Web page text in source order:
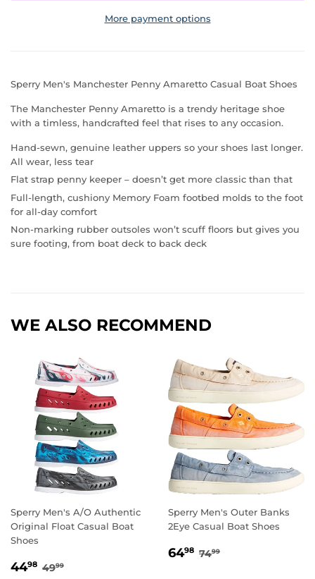
More payment options
Sperry Men's Manchester Penny Amaretto Casual Boat Shoes
The Manchester Penny Amaretto is a trendy heritage shoe
with a timless, handcrafted feel that rises to any occasion.
Hand-sewn, genuine leather uppers so your shoes last longer.
All wear, less tear
Flat strap penny keeper – doesn’t get more classic than that
Full-length, cushiony Memory Foam footbed molds to the foot
for all-day comfort
Non-marking rubber outsoles won’t scuff floors but gives you
sure footing, from boat deck to back deck
WE ALSO RECOMMEND
Sperry Men's A/O Authentic
Original Float Casual Boat
Shoes
SALE
4498 44.98
REGULAR PRICE
4999
Sperry Men's Outer Banks
2Eye Casual Boat Shoes
SALE
6498 64.98
REGULAR PRICE
7499